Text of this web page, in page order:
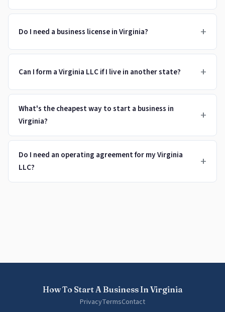
Do I need a business license in Virginia? +
Can I form a Virginia LLC if I live in another state? +
What's the cheapest way to start a business in
Virginia?
+
Do I need an operating agreement for my Virginia
LLC?
+
How To Start A Business In Virginia
PrivacyTermsContact